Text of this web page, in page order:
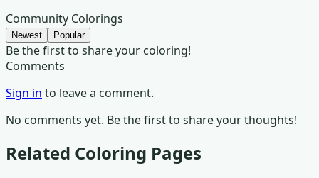
Community Colorings
Newest Popular
Be the first to share your coloring!
Comments
Sign in to leave a comment.
No comments yet. Be the first to share your thoughts!
Related Coloring Pages